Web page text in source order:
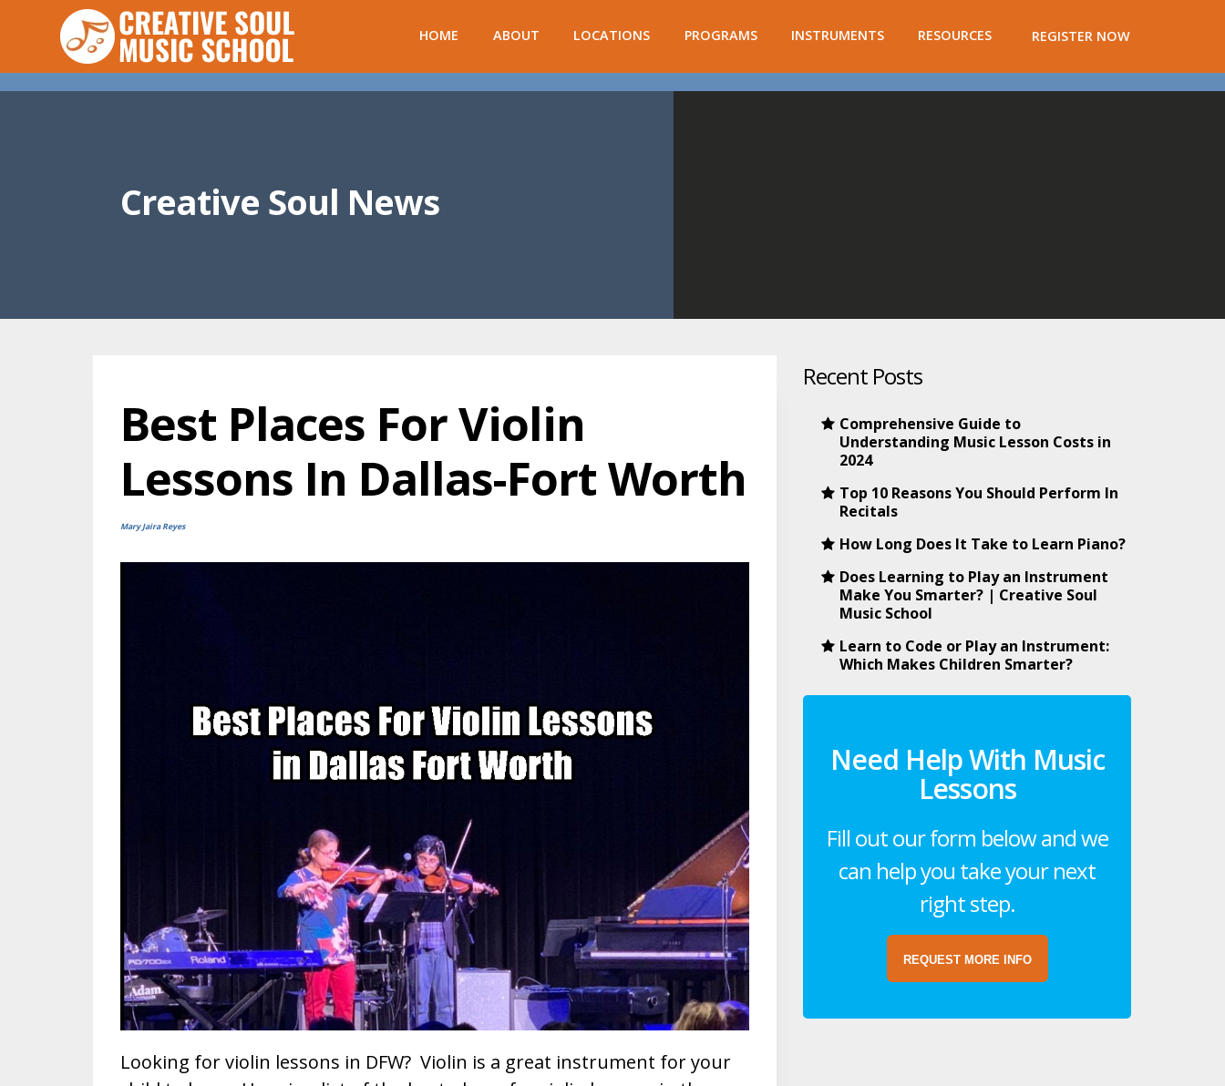
HOME ABOUT LOCATIONS PROGRAMS INSTRUMENTS RESOURCES REGISTER NOW
Creative Soul News
Best Places For Violin
Lessons In Dallas-Fort Worth
Mary Jaira Reyes
Looking for violin lessons in DFW? Violin is a great instrument for your
Recent Posts
Comprehensive Guide to
Understanding Music Lesson Costs in
2024
Top 10 Reasons You Should Perform In
Recitals
How Long Does It Take to Learn Piano?
Does Learning to Play an Instrument
Make You Smarter? | Creative Soul
Music School
Learn to Code or Play an Instrument:
Which Makes Children Smarter?
Need Help With Music
Lessons
Fill out our form below and we
can help you take your next
right step.
REQUEST MORE INFO